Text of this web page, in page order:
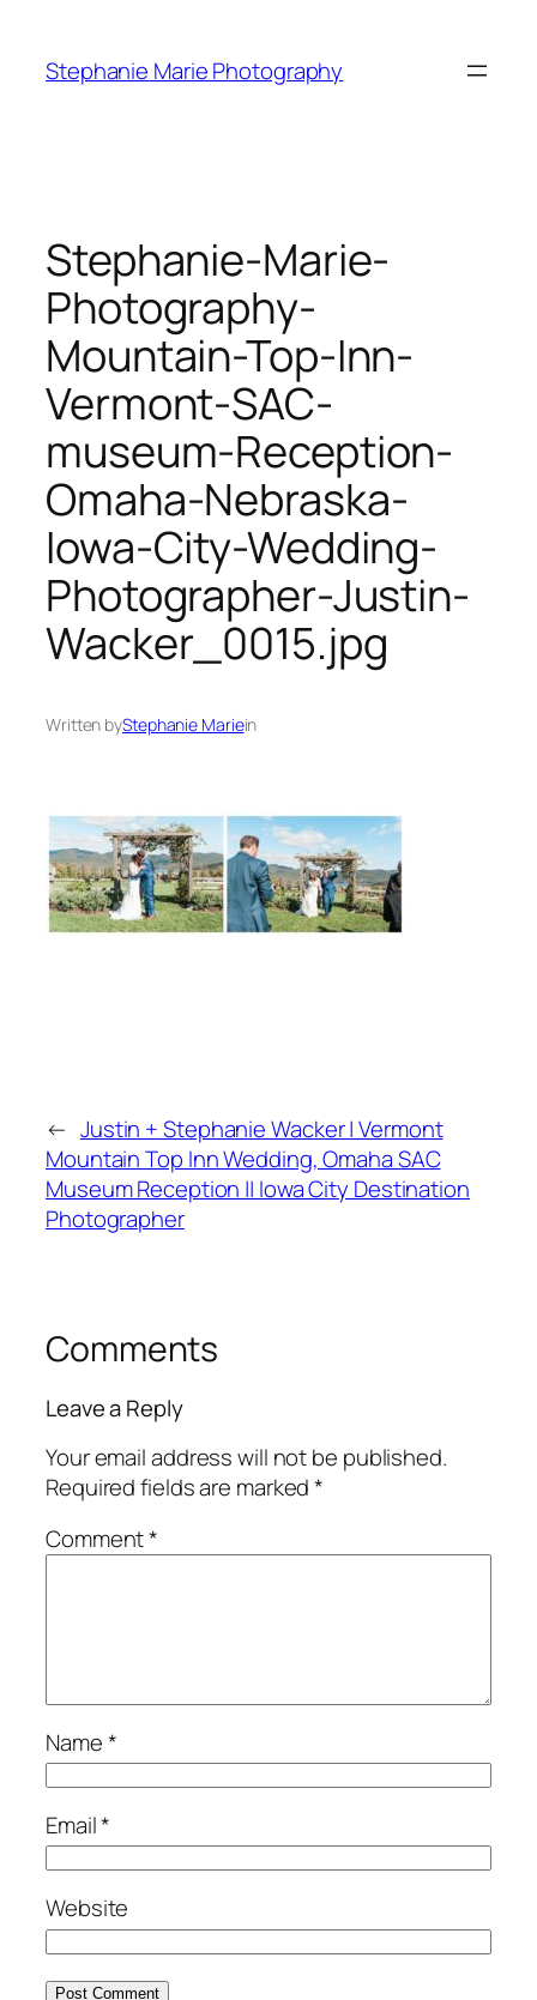
content
Stephanie Marie Photography
Stephanie-Marie-
Photography-
Mountain-Top-Inn-
Vermont-SAC-
museum-Reception-
Omaha-Nebraska-
Iowa-City-Wedding-
Photographer-Justin-
Wacker_0015.jpg
Written byStephanie Mariein
← Justin + Stephanie Wacker | Vermont
Mountain Top Inn Wedding, Omaha SAC
Museum Reception || Iowa City Destination
Photographer
Comments
Leave a Reply
Your email address will not be published.
Required fields are marked*
Comment*
Name*
Email*
Website